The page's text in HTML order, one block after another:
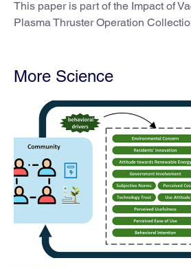
This paper is part of the Impact of
Plasma Thruster Operation
More Science